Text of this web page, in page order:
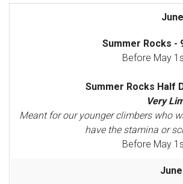
Summer Rocks -
Before May
Summer Rocks Half
Very
Meant for our younger climbers who
have the stamina or
Before May